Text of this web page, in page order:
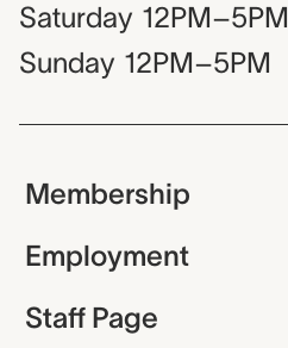
Saturday 12PM–5PM
Sunday 12PM–5PM
Membership
Employment
Staff Page